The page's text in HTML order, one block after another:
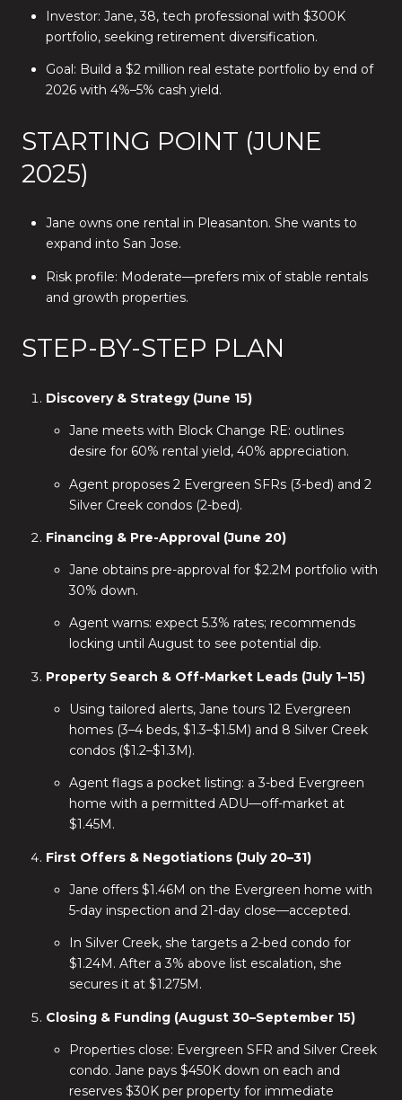
Investor: Jane, 38, tech professional with $300K
portfolio, seeking retirement diversification.
Goal: Build a $2 million real estate portfolio by end of
2026 with 4%–5% cash yield.
STARTING POINT (JUNE
2025)
Jane owns one rental in Pleasanton. She wants to
expand into San Jose.
Risk profile: Moderate—prefers mix of stable rentals
and growth properties.
STEP-BY-STEP PLAN
Discovery & Strategy (June 15)
Jane meets with Block Change RE: outlines
desire for 60% rental yield, 40% appreciation.
Agent proposes 2 Evergreen SFRs (3-bed) and 2
Silver Creek condos (2-bed).
Financing & Pre-Approval (June 20)
Jane obtains pre-approval for $2.2M portfolio with
30% down.
Agent warns: expect 5.3% rates; recommends
locking until August to see potential dip.
Property Search & Off-Market Leads (July 1–15)
Using tailored alerts, Jane tours 12 Evergreen
homes (3–4 beds, $1.3–$1.5M) and 8 Silver Creek
condos ($1.2–$1.3M).
Agent flags a pocket listing: a 3-bed Evergreen
home with a permitted ADU—off-market at
$1.45M.
First Offers & Negotiations (July 20–31)
Jane offers $1.46M on the Evergreen home with
5-day inspection and 21-day close—accepted.
In Silver Creek, she targets a 2-bed condo for
$1.24M. After a 3% above list escalation, she
secures it at $1.275M.
Closing & Funding (August 30–September 15)
Properties close: Evergreen SFR and Silver Creek
condo. Jane pays $450K down on each and
reserves $30K per property for immediate